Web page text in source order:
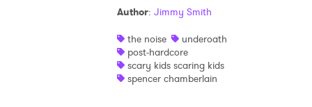
Author: Jimmy Smith
the noise
underoath
post-hardcore
scary kids scaring kids
spencer chamberlain